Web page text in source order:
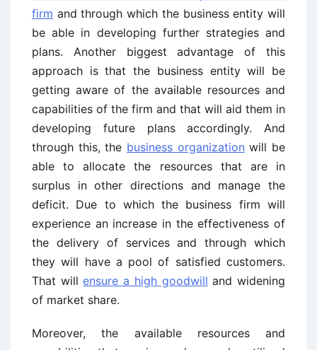
firm and through which the business entity will
be able in developing further strategies and
plans. Another biggest advantage of this
approach is that the business entity will be
getting aware of the available resources and
capabilities of the firm and that will aid them in
developing future plans accordingly. And
through this, the business organization will be
able to allocate the resources that are in
surplus in other directions and manage the
deficit. Due to which the business firm will
experience an increase in the effectiveness of
the delivery of services and through which
they will have a pool of satisfied customers.
That willensure a high goodwill and widening
of market share.
Moreover, the available resources and